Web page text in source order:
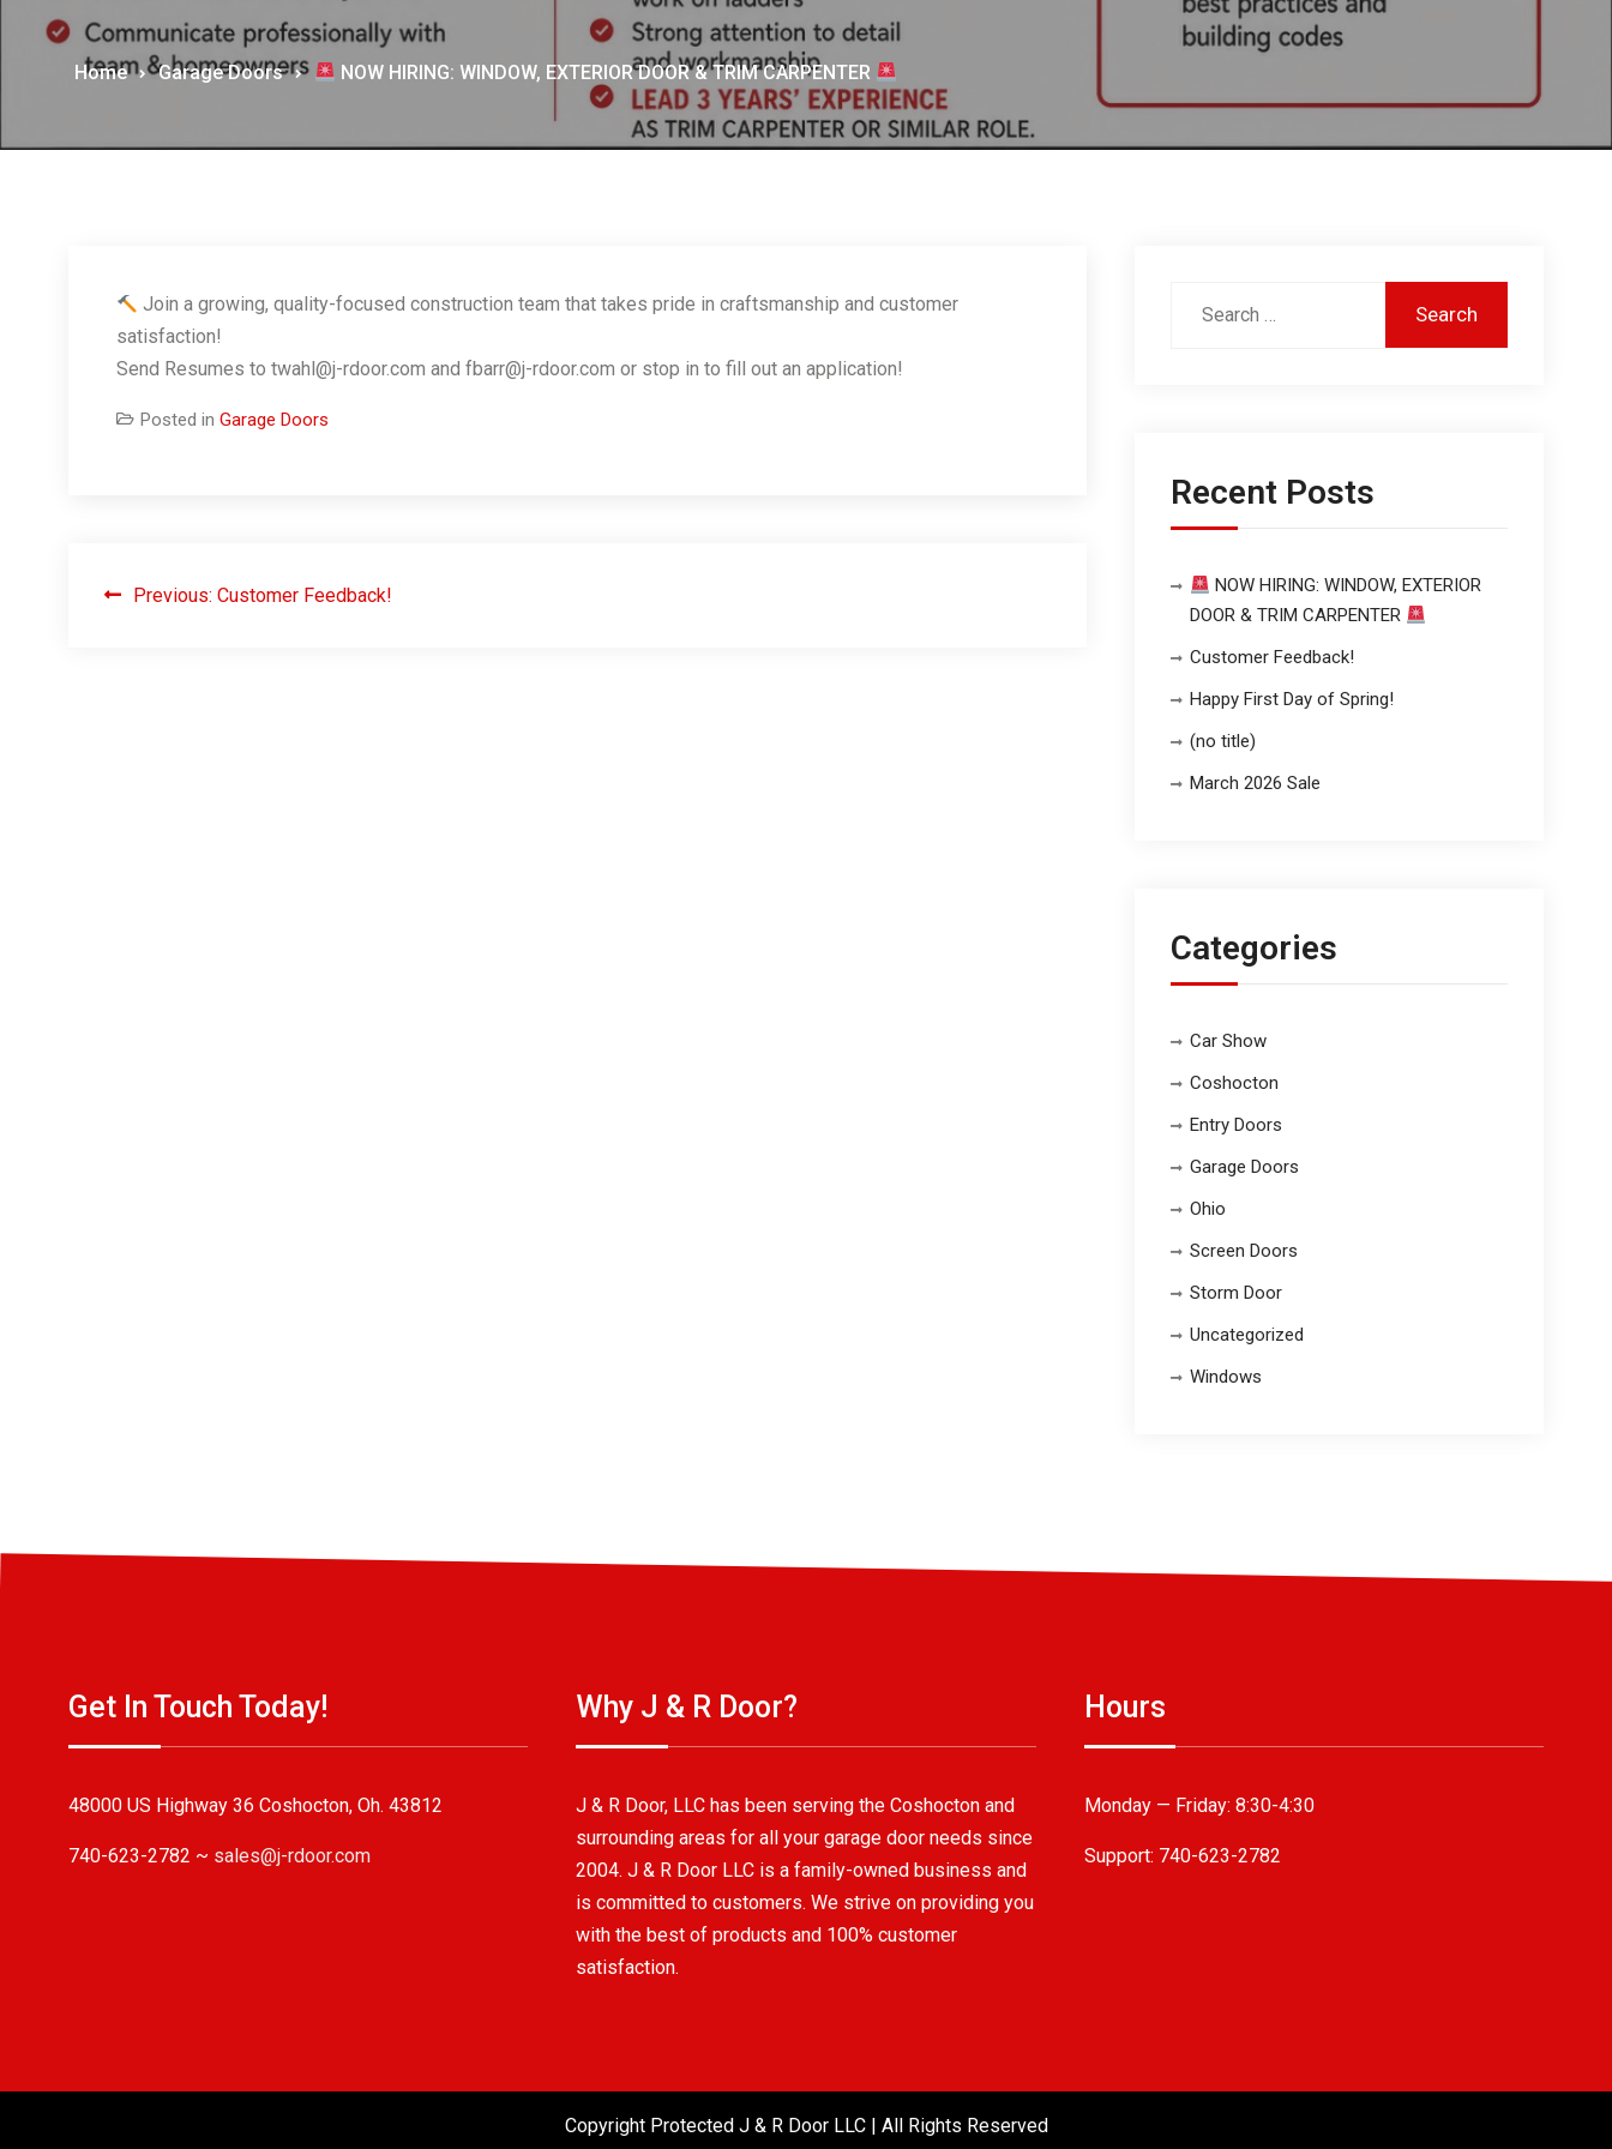
Home Garage Doors NOW HIRING: WINDOW, EXTERIOR DOOR & TRIM CARPENTER
Join a growing, quality-focused construction team that takes pride in craftsmanship and customer
satisfaction!
Send Resumes to twahl@j-rdoor.com and fbarr@j-rdoor.com or stop in to fill out an application!
Posted in Garage Doors
Previous: Customer Feedback!
Recent Posts
NOW HIRING: WINDOW, EXTERIOR
DOOR & TRIM CARPENTER
Customer Feedback!
Happy First Day of Spring!
(no title)
March 2026 Sale
Categories
Car Show
Coshocton
Entry Doors
Garage Doors
Ohio
Screen Doors
Storm Door
Uncategorized
Windows
Get In Touch Today!
48000 US Highway 36 Coshocton, Oh. 43812
740-623-2782 ~ sales@j-rdoor.com
Why J & R Door?
J & R Door, LLC has been serving the Coshocton and
surrounding areas for all your garage door needs since
2004. J & R Door LLC is a family-owned business and
is committed to customers. We strive on providing you
with the best of products and 100% customer
satisfaction.
Hours
Monday — Friday: 8:30-4:30
Support: 740-623-2782
Copyright Protected J & R Door LLC | All Rights Reserved